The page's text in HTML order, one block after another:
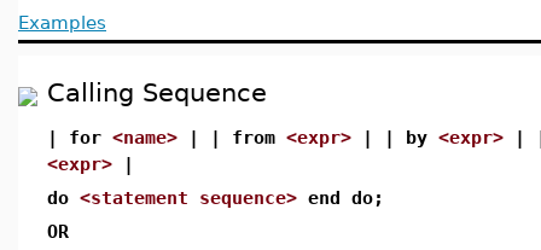
Examples
Calling Sequence
| for <name> | | from <expr> | | by <expr> |
<expr> |
do <statement sequence> end do;
OR